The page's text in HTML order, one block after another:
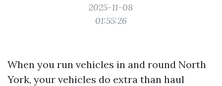
2025-11-08
01:55:26
When you run vehicles in and round North
York, your vehicles do extra than haul